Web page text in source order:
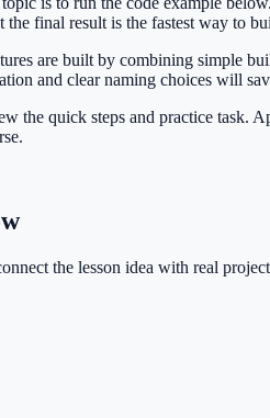
final result is the fastest way to
are built by combining simple
and clear naming choices will
the quick steps and practice
the lesson idea with real